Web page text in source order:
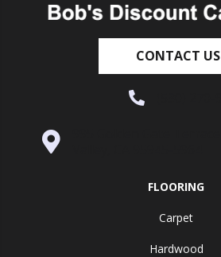
CONTACT US
FLOORING
Carpet
Hardwood